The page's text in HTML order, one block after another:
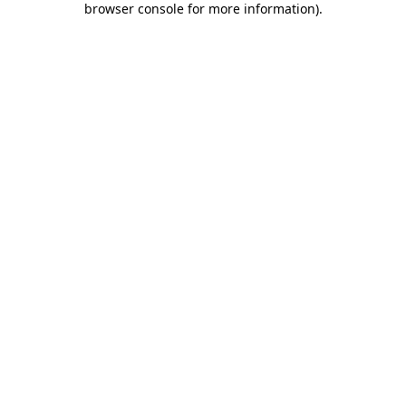
browser console for more information).